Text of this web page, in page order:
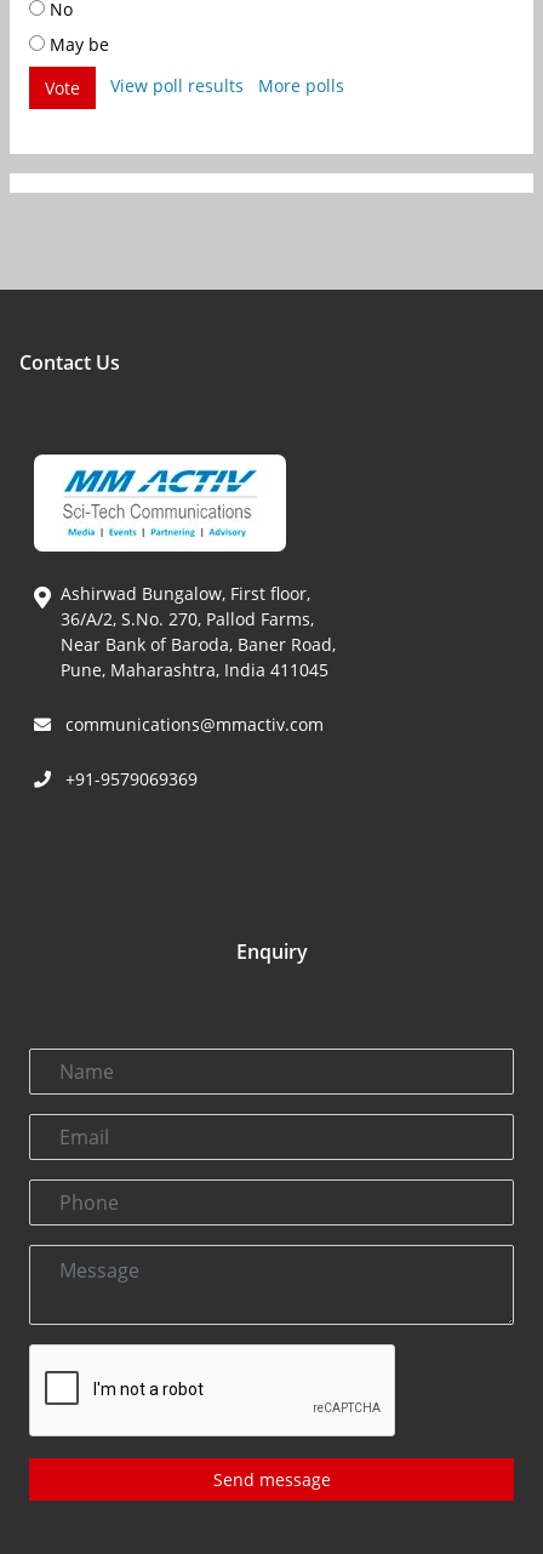
No
May be
Vote
View poll results More polls
Contact Us
Ashirwad Bungalow, First floor,
36/A/2, S.No. 270, Pallod Farms,
Near Bank of Baroda, Baner Road,
Pune, Maharashtra, India 411045
communications@mmactiv.com
+91-9579069369
Enquiry
Send message